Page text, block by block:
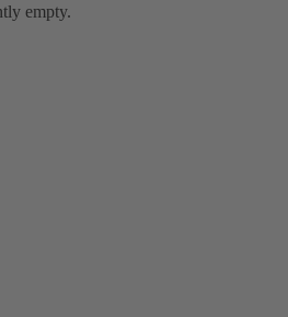
empty.